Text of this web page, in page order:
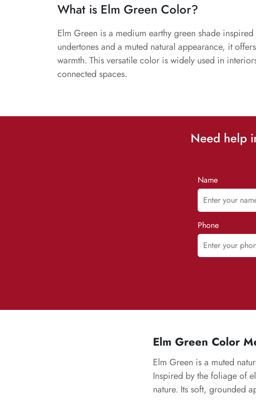
What is Elm Green Color?
Elm Green is a medium earthy green shade
undertones and a muted natural appearance, it
warmth. This versatile color is widely used in
connected spaces.
Need help
Name
Phone
Elm Green Color
Elm Green is a muted
Inspired by the foliage of
nature. Its soft, grounded